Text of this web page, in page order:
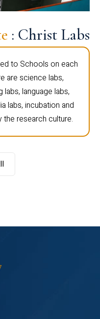
: Christ Labs
to Schools on each
are science labs,
language labs,
labs, incubation and
research culture.